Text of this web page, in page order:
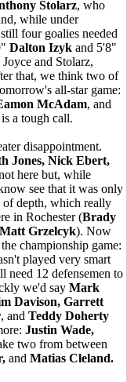
Stolarz, who
while under
four goalies needed
Dalton Izyk and 5'8"
and Stolarz,
that, we think two of
all-star game:
McAdam, and
a tough call.
disappointment.
Jones, Nick Ebert,
here but, while
see that it was only
of depth, which really
in Rochester (Brady
Matt Grzelcyk). Now
championship game:
played very smart
need 12 defensemen to
we'd say Mark
Davison, Garrett
, and Teddy Doherty
Justin Wade,
two from between
and Matias Cleland.